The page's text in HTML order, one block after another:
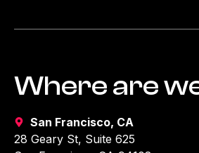
Where are
San Francisco, CA
28 Geary St, Suite 625